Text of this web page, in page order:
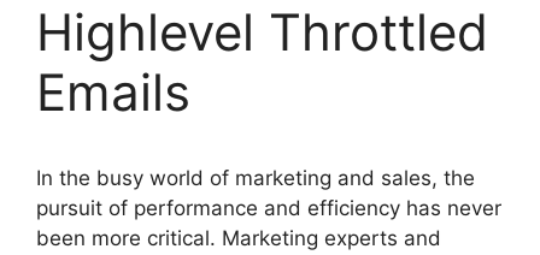
Highlevel Throttled
Emails
In the busy world of marketing and sales, the
pursuit of performance and efficiency has never
been more critical. Marketing experts and